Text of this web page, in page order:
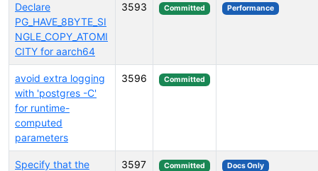
Declare
PG_HAVE_8BYTE_SI
NGLE_COPY_ATOMI
CITY for aarch64
3593 Committed Performance
avoid extra logging
with 'postgres -C'
for runtime-
computed
parameters
3596 Committed
Specify that the
3597 Committed Docs Only